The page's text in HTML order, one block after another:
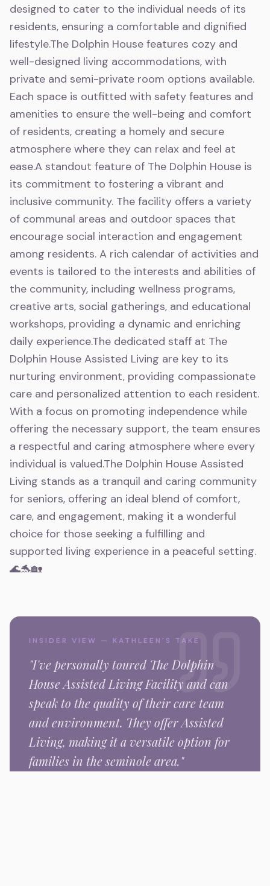
designed to cater to the individual needs of its
residents, ensuring a comfortable and dignified
lifestyle.The Dolphin House features cozy and
well-designed living accommodations, with
private and semi-private room options available.
Each space is outfitted with safety features and
amenities to ensure the well-being and comfort
of residents, creating a homely and secure
atmosphere where they can relax and feel at
ease.A standout feature of The Dolphin House is
its commitment to fostering a vibrant and
inclusive community. The facility offers a variety
of communal areas and outdoor spaces that
encourage social interaction and engagement
among residents. A rich calendar of activities and
events is tailored to the interests and abilities of
the community, including wellness programs,
creative arts, social gatherings, and educational
workshops, providing a dynamic and enriching
daily experience.The dedicated staff at The
Dolphin House Assisted Living are key to its
nurturing environment, providing compassionate
care and personalized attention to each resident.
With a focus on promoting independence while
offering the necessary support, the team ensures
a respectful and caring atmosphere where every
individual is valued.The Dolphin House Assisted
Living stands as a tranquil and caring community
for seniors, offering an ideal blend of comfort,
care, and engagement, making it a wonderful
choice for those seeking a fulfilling and
supported living experience in a peaceful setting.
🌊🐬🏡
INSIDER VIEW — KATHLEEN'S TAKE
"I've personally toured The Dolphin
House Assisted Living Facility and can
speak to the quality of their care team
and environment. They offer Assisted
Living, making it a versatile option for
families in theseminolearea."